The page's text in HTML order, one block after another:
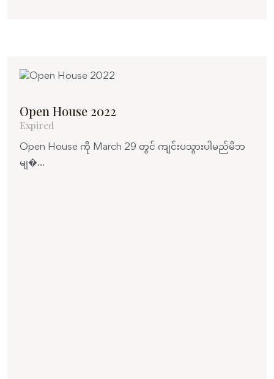
Open House 2022
Expired
Open House ကို March 29 တွင် ကျင်းပသွားပါမည်မိဘ
မျ�...